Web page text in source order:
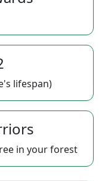
lifespan)
in your forest